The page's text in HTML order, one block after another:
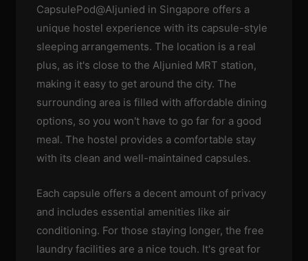
CapsulePod@Aljunied in Singapore offers a
unique hostel experience with its capsule-style
sleeping arrangements. The location is a real
plus, as it's close to the Aljunied MRT station,
making it easy to get around the city. The
surrounding area is filled with affordable dining
options, so you won't have to go far for a good
meal. The hostel provides a comfortable stay
with its clean and well-maintained capsules.
Each capsule offers a decent amount of privacy
and includes essential amenities like air
conditioning. For those staying longer, the free
laundry facilities are a nice touch. It's great for